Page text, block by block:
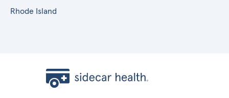
Rhode Island